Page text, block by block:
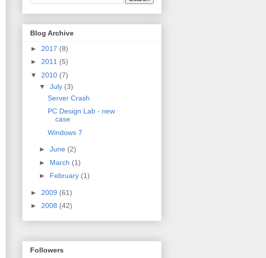
Blog Archive
► 2017 (8)
► 2011 (5)
▼ 2010 (7)
▼ July (3)
Server Crash
PC Design Lab - new
case
Windows 7
► June (2)
► March (1)
► February (1)
► 2009 (61)
► 2008 (42)
Followers